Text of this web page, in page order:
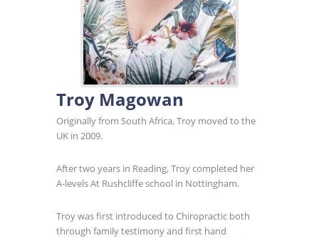
Troy Magowan
Originally from South Africa, Troy moved to the
UK in 2009.
After two years in Reading, Troy completed her
A-levels At Rushcliffe school in Nottingham.
Troy was first introduced to Chiropractic both
through family testimony and first hand